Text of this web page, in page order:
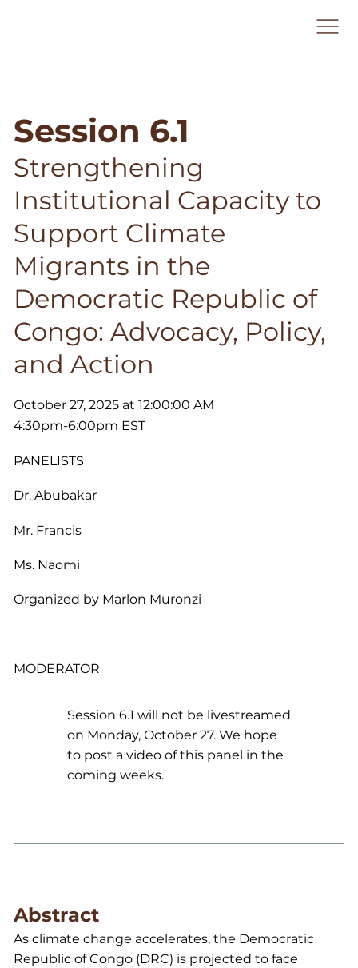
Session 6.1 will not be livestreamed
on Monday, October 27. We hope
to post a video of this panel in the
coming weeks.
MODERATOR
Dr. Abubakar
Mr. Francis
Ms. Naomi
Organized by Marlon Muronzi
PANELISTS
October 27, 2025 at 12:00:00 AM
4:30pm-6:00pm EST
Session 6.1
Strengthening
Institutional Capacity to
Support Climate
Migrants in the
Democratic Republic of
Congo: Advocacy, Policy,
and Action
Abstract
As climate change accelerates, the Democratic
Republic of Congo (DRC) is projected to face